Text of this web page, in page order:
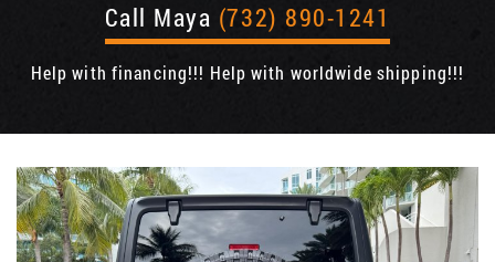
Call Maya (732) 890-1241
Help with financing!!! Help with worldwide shipping!!!